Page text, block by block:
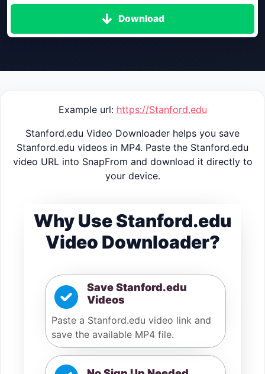
Download
Example url: https://Stanford.edu
Stanford.edu Video Downloader helps you save
Stanford.edu videos in MP4. Paste the Stanford.edu
video URL into SnapFrom and download it directly to
your device.
Why Use Stanford.edu
Video Downloader?
Save Stanford.edu
Videos
Paste a Stanford.edu video link and
save the available MP4 file.